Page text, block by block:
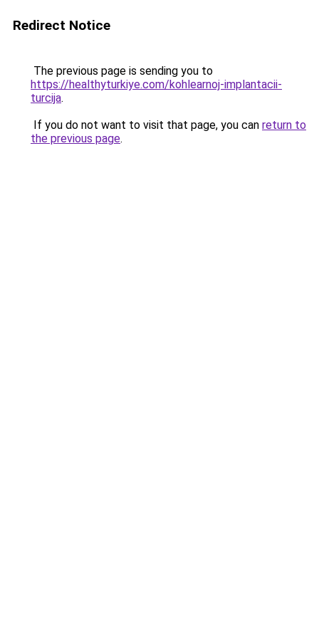
Redirect Notice
The previous page is sending you to
https://healthyturkiye.com/kohlearnoj-implantacii-
turcija.
If you do not want to visit that page, you can return to
the previous page.